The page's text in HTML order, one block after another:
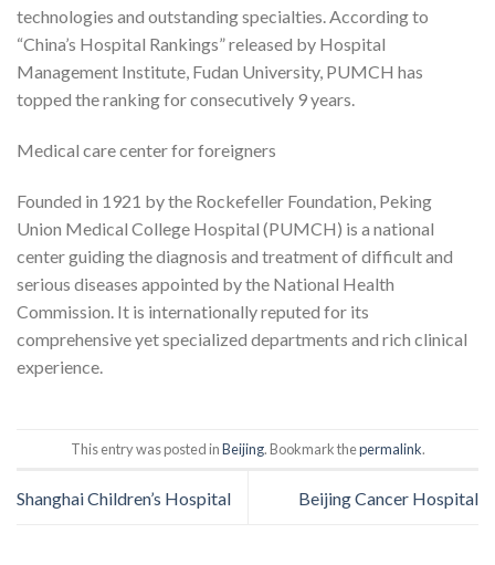
technologies and outstanding specialties. According to
“China’s Hospital Rankings” released by Hospital
Management Institute, Fudan University, PUMCH has
topped the ranking for consecutively 9 years.
Medical care center for foreigners
Founded in 1921 by the Rockefeller Foundation, Peking
Union Medical College Hospital (PUMCH) is a national
center guiding the diagnosis and treatment of difficult and
serious diseases appointed by the National Health
Commission. It is internationally reputed for its
comprehensive yet specialized departments and rich clinical
experience.
This entry was posted inBeijing. Bookmark thepermalink.
Shanghai Children’s Hospital Beijing Cancer Hospital